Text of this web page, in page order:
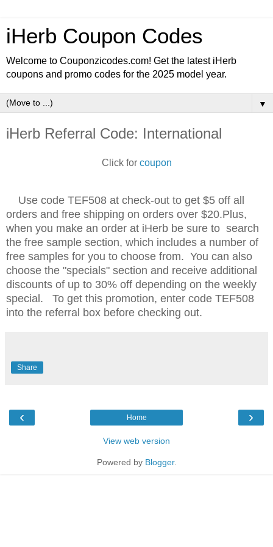
iHerb Coupon Codes
Welcome to Couponzicodes.com! Get the latest iHerb
coupons and promo codes for the 2025 model year.
▼
iHerb Referral Code: International
Click for coupon
Use code TEF508 at check-out to get $5 off all
orders and free shipping on orders over $20.Plus,
when you make an order at iHerb be sure to search
the free sample section, which includes a number of
free samples for you to choose from. You can also
choose the "specials" section and receive additional
discounts of up to 30% off depending on the weekly
special. To get this promotion, enter code TEF508
into the referral box before checking out.
Share
‹ ›
Home
View web version
Powered by Blogger.